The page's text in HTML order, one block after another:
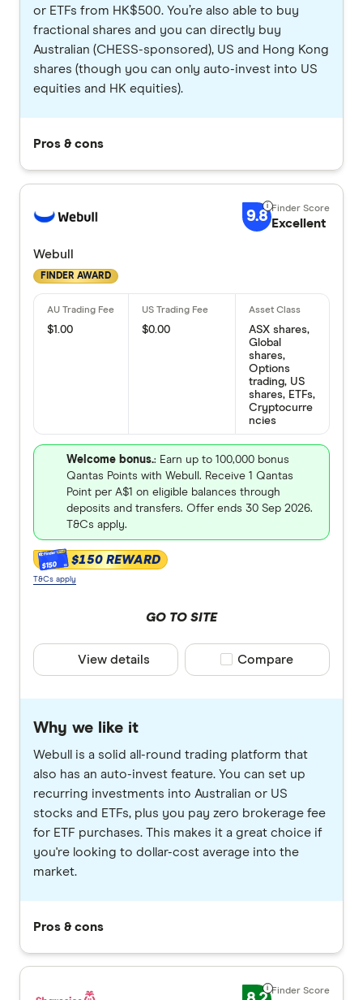
or ETFs from HK$500. You’re also able to buy
fractional shares and you can directly buy
Australian (CHESS-sponsored), US and Hong Kong
shares (though you can only auto-invest into US
equities and HK equities).
Pros & cons
9.8 Excellent
Webull
FINDER AWARD
$1.00 $0.00
ASX shares,
Global
shares,
Options
trading, US
shares, ETFs,
Cryptocurre
ncies
Welcome bonus.: Earn up to 100,000 bonus
Qantas Points with Webull. Receive 1 Qantas
Point per A$1 on eligible balances through
deposits and transfers. Offer ends 30 Sep 2026.
T&Cs apply.
$150 $150 REWARD
T&Cs apply
GO TO SITE
View details Compare product
Compare
Why we like it
Webull is a solid all-round trading platform that
also has an auto-invest feature. You can set up
recurring investments into Australian or US
stocks and ETFs, plus you pay zero brokerage fee
for ETF purchases. This makes it a great choice if
you're looking to dollar-cost average into the
market.
Pros & cons